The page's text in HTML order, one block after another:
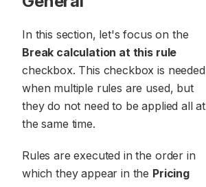
In this section, let's focus on the
Break calculation at this rule
checkbox. This checkbox is needed
when multiple rules are used, but
they do not need to be applied all at
the same time.
Rules are executed in the order in
which they appear in the Pricing